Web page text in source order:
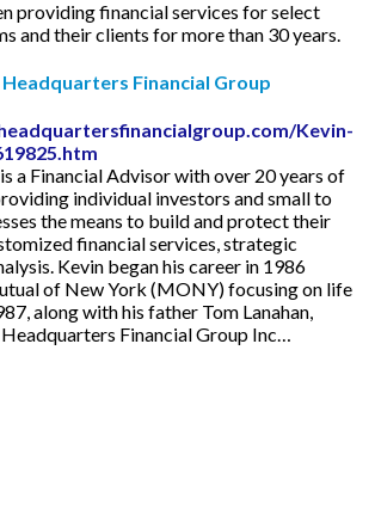
providing financial services for select
and their clients for more than 30 years.
Headquarters Financial Group
Kevin-
a Financial Advisor with over 20 years of
individual investors and small to
the means to build and protect their
financial services, strategic
Kevin began his career in 1986
of New York (MONY) focusing on life
along with his father Tom Lanahan,
Financial Group Inc…